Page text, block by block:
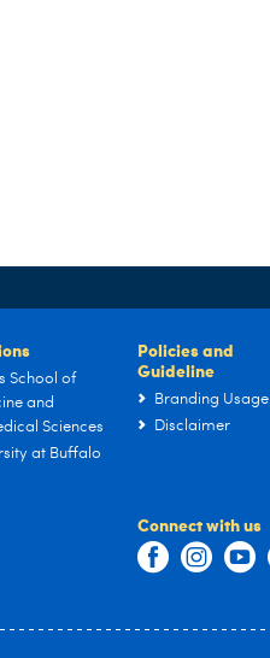
School of
and
Sciences
at Buffalo
Policies and
Guideline
Branding Usage
Disclaimer
Connect with us